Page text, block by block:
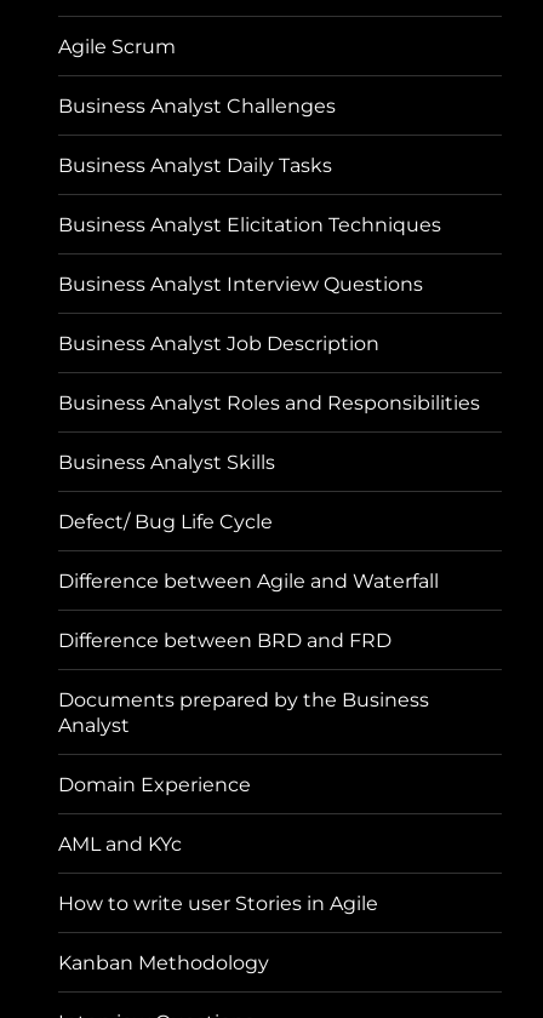
Agile Scrum
Business Analyst Challenges
Business Analyst Daily Tasks
Business Analyst Elicitation Techniques
Business Analyst Interview Questions
Business Analyst Job Description
Business Analyst Roles and Responsibilities
Business Analyst Skills
Defect/ Bug Life Cycle
Difference between Agile and Waterfall
Difference between BRD and FRD
Documents prepared by the Business
Analyst
Domain Experience
AML and KYc
How to write user Stories in Agile
Kanban Methodology